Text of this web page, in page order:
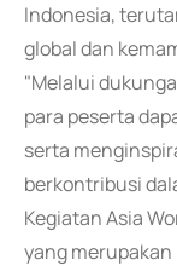
Indonesia,
global dan
"Melalui
para peserta
serta
berkontribusi
Kegiatan Asia
yang